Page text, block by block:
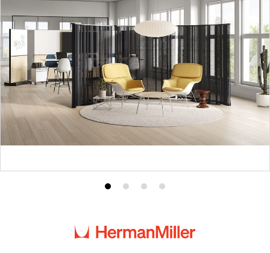
Product
1
Product
2
Product
3
Product
4